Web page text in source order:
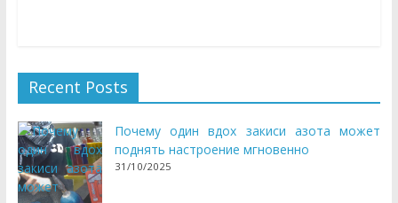
Recent Posts
Почему один вдох закиси азота может
поднять настроение мгновенно
31/10/2025